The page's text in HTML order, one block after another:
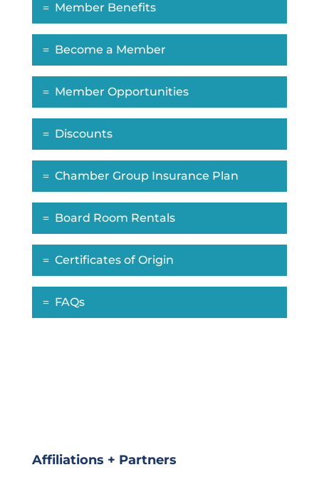
Member Benefits
Become a Member
Member Opportunities
Discounts
Chamber Group Insurance Plan
Board Room Rentals
Certificates of Origin
FAQs
Affiliations + Partners